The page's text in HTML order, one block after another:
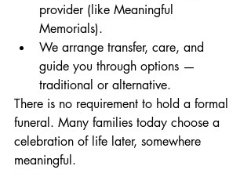
provider (like Meaningful
Memorials).
We arrange transfer, care, and
guide you through options —
traditional or alternative.
There is no requirement to hold a formal
funeral. Many families today choose a
celebration of life later, somewhere
meaningful.